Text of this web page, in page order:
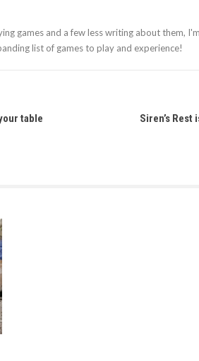
games and a few less writing about them,
list of games to play and experience!
table
Siren’s